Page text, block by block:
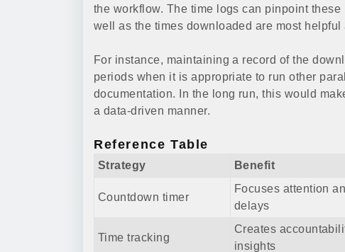
the workflow. The time logs can pinpoint
well as the times downloaded are most
For instance, maintaining a record of the
periods when it is appropriate to run other
documentation. In the long run, this would
a data-driven manner.
Reference Table
Strategy Benefit
Countdown timer
Focuses attention
delays
Time tracking
Creates
insights